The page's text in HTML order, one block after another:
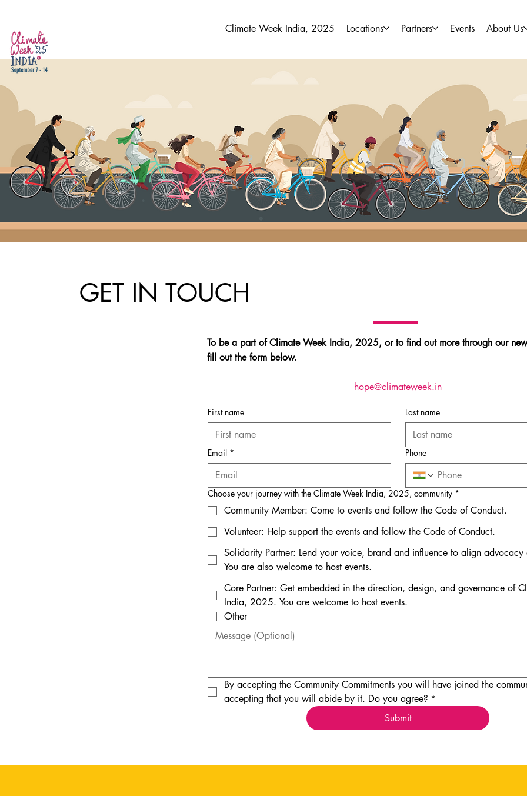
Climate Week India, 2025 Locations Partners Events About Us
GET IN TOUCH
To be a part of Climate Week India, 2025, or to find out more through our
fill out the form below.
hope@climateweek.in
First name Last name
Email * Phone
Choose your journey with the Climate Week India, 2025, community *
Community Member: Come to events and follow the Code of Conduct.
Volunteer: Help support the events and follow the Code of Conduct.
Solidarity Partner: Lend your voice, brand and influence to align
You are also welcome to host events.
Core Partner: Get embedded in the direction, design, and governance of
India, 2025. You are welcome to host events.
Other
By accepting the Community Commitments you will have joined the
accepting that you will abide by it. Do you agree? *
Submit